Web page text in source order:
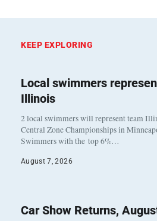
KEEP EXPLORING
Local swimmers
Illinois
2 local swimmers will represent team
Central Zone Championships in
Swimmers with the top 6%…
August 7, 2026
Car Show Returns,